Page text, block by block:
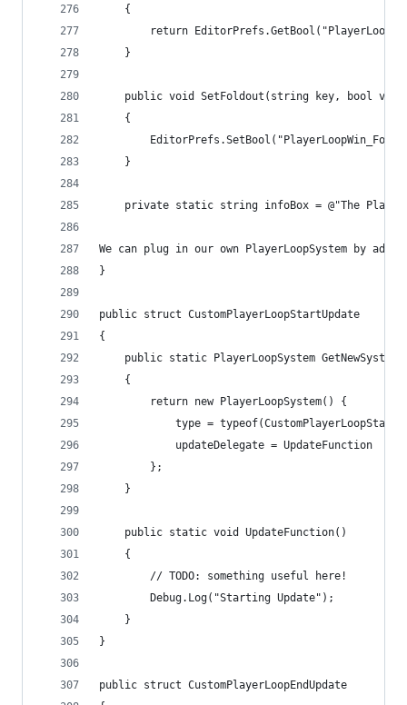
    {
return
    }
public void SetFoldout(string key, bool
    {
    }
private static string infoBox = @"The
We can plug in our own PlayerLoopSystem by
}
public struct CustomPlayerLoopStartUpdate
{
public static PlayerLoopSystem
    {
        return new PlayerLoopSystem() {
type =
            updateDelegate = UpdateFunction
        };
    }
    public static void UpdateFunction()
    {
        // TODO: something useful here!
        Debug.Log("Starting Update");
    }
}
public struct CustomPlayerLoopEndUpdate